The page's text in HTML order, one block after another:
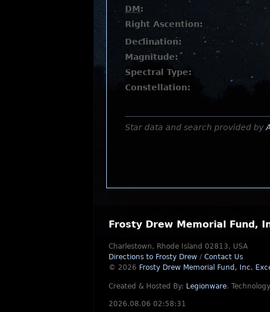
DM:
Right Ascention:
Declination:
Magnitude:
Spectral Type:
Constellation:
Star data and search provided by
Frosty Drew Memorial Fund,
Charlestown, Rhode Island 02813, USA
Directions to Frosty Drew / Contact Us
© 2026 Frosty Drew Memorial Fund, Inc.
Created & Hosted By: Legionware.
2026.08.06 02:58:31